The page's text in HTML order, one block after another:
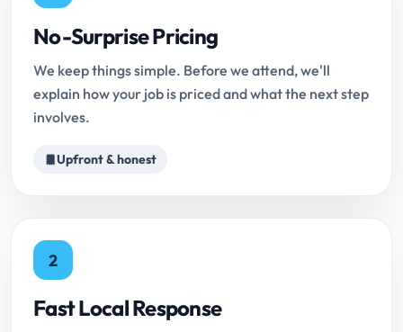
No-Surprise Pricing
We keep things simple. Before we attend, we'll
explain how your job is priced and what the next step
involves.
Upfront & honest
2
Fast Local Response